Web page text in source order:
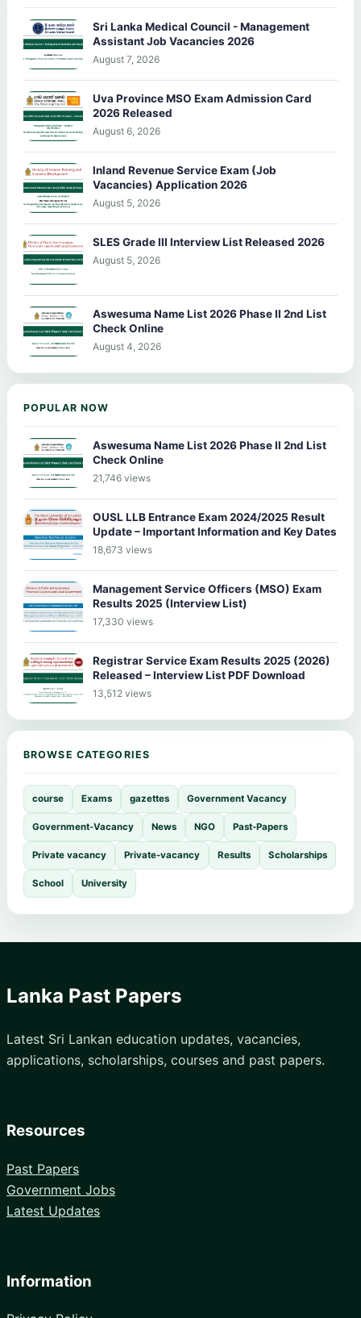
Sri Lanka Medical Council - Management
Assistant Job Vacancies 2026
August 7, 2026
Uva Province MSO Exam Admission Card
2026 Released
August 6, 2026
Inland Revenue Service Exam (Job
Vacancies) Application 2026
August 5, 2026
SLES Grade III Interview List Released 2026
August 5, 2026
Aswesuma Name List 2026 Phase II 2nd List
Check Online
August 4, 2026
POPULAR NOW
Aswesuma Name List 2026 Phase II 2nd List
Check Online
21,746 views
OUSL LLB Entrance Exam 2024/2025 Result
Update – Important Information and Key Dates
18,673 views
Management Service Officers (MSO) Exam
Results 2025 (Interview List)
17,330 views
Registrar Service Exam Results 2025 (2026)
Released – Interview List PDF Download
13,512 views
BROWSE CATEGORIES
course Exams gazettes Government Vacancy
Government-Vacancy News NGO Past-Papers
Private vacancy Private-vacancy Results Scholarships
School University
Lanka Past Papers
Latest Sri Lankan education updates, vacancies,
applications, scholarships, courses and past papers.
Resources
Past Papers
Government Jobs
Latest Updates
Information